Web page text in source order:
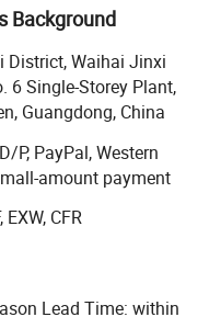
global customers
are exported to
such as Australia,
manufacture
wall, equipe
line, with
We supply related
Background
District, Waihai Jinxi
6 Single-Storey Plant,
Guangdong, China
P, PayPal, Western
amount payment
EXW, CFR
Lead Time: within